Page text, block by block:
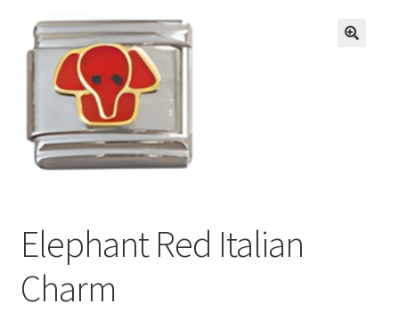
BASE BRACELETS
MY ACCOUNT
BLOG
CONTACT US
Elephant Red Italian
Charm